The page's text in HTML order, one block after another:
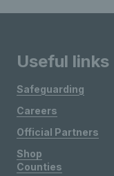
Useful links
Safeguarding
Careers
Official Partners
Shop
Counties